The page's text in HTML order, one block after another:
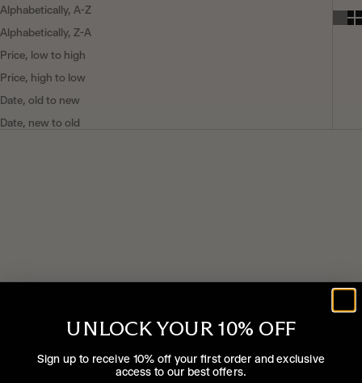
Alphabetically, A-Z
Alphabetically, Z-A
Price, low to high
Price, high to low
Date, old to new
Date, new to old
Add to cart
UNLOCK YOUR 10% OFF
Sign up to receive 10% off your first order and exclusive
access to our best offers.